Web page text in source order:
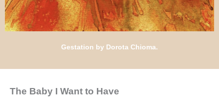
Gestation by Dorota Chioma.
The Baby I Want to Have